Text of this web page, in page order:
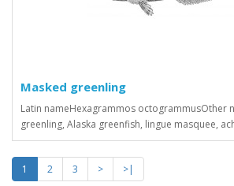
Masked greenling
Latin nameHexagrammos octogrammusOther
greenling, Alaska greenfish, lingue masquee,
1 2 3 >
>|